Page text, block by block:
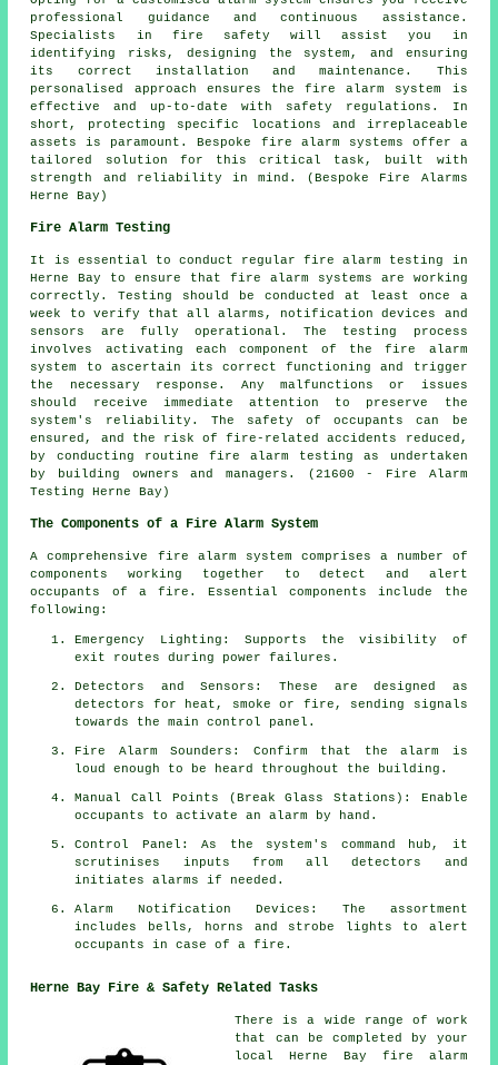
professional guidance and continuous assistance.
Specialists in fire safety will assist you in
identifying risks, designing the system, and ensuring
its correct installation and maintenance. This
personalised approach ensures the fire alarm system is
effective and up-to-date with safety regulations. In
short, protecting specific locations and irreplaceable
assets is paramount. Bespoke fire alarm systems offer a
tailored solution for this critical task, built with
strength and reliability in mind. (Bespoke Fire Alarms
Herne Bay)
Fire Alarm Testing
It is essential to conduct regularfire alarm testing
in
Herne Bay to ensure that fire alarm systems are working
correctly. Testing should be conducted at least once a
week to verify that all alarms, notification devices and
sensors are fully operational. The testing process
involves activating each component of the fire alarm
system to ascertain its correct functioning and trigger
the necessary response. Any malfunctions or issues
should receive immediate attention to preserve the
system's reliability. The safety of occupants can be
ensured, and the risk of fire-related accidents reduced,
by conducting routine fire alarm testing as undertaken
by building owners and managers. (21600 - Fire Alarm
Testing Herne Bay)
The Components of a Fire Alarm System
A comprehensive fire alarm system comprises a number of
components working together to detect and alert
occupants of a fire. Essential components include the
following:
Emergency Lighting: Supports the visibility of
exit routes during power failures.
Detectors and Sensors: These are designed as
detectors for heat, smoke or fire, sending signals
towards the main control panel.
Fire Alarm Sounders: Confirm that the alarm is
loud enough to be heard throughout the building.
Manual Call Points (Break Glass Stations): Enable
occupants to activate analarm by hand.
Control Panel: As the system's command hub, it
scrutinises inputs from all detectors and
initiates alarms if needed.
Alarm Notification Devices: The assortment
includes bells, horns and strobe lights to alert
occupants in case of afire .
Herne Bay Fire & Safety Related Tasks
There is a wide range of work
that can be completed by your
local Herne Bay fire alarm